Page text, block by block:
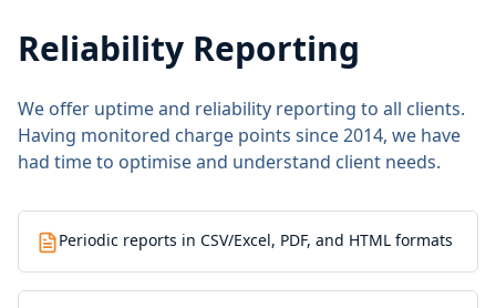
Reliability Reporting
We offer uptime and reliability reporting to all clients.
Having monitored charge points since 2014, we have
had time to optimise and understand client needs.
Periodic reports in CSV/Excel, PDF, and HTML formats